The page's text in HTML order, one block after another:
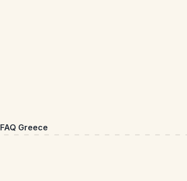
FAQ Greece